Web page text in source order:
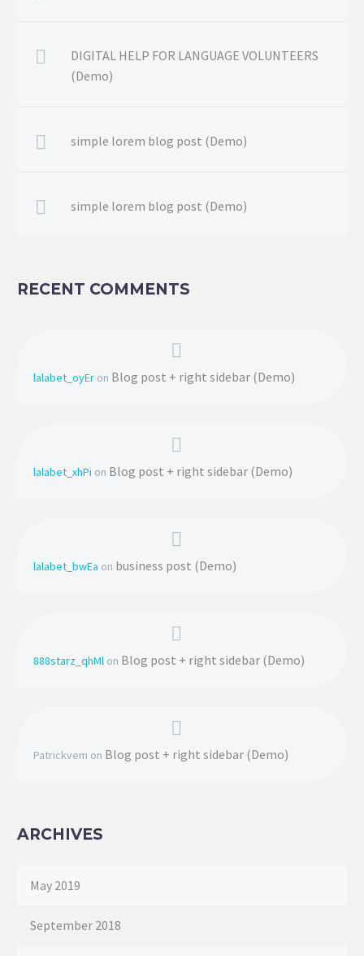
DIGITAL HELP FOR LANGUAGE VOLUNTEERS
(Demo)
simple lorem blog post (Demo)
simple lorem blog post (Demo)
RECENT COMMENTS
lalabet_oyEr on Blog post + right sidebar (Demo)
lalabet_xhPi on Blog post + right sidebar (Demo)
lalabet_bwEa on business post (Demo)
888starz_qhMl on Blog post + right sidebar (Demo)
Patrickvem on Blog post + right sidebar (Demo)
ARCHIVES
May 2019
September 2018